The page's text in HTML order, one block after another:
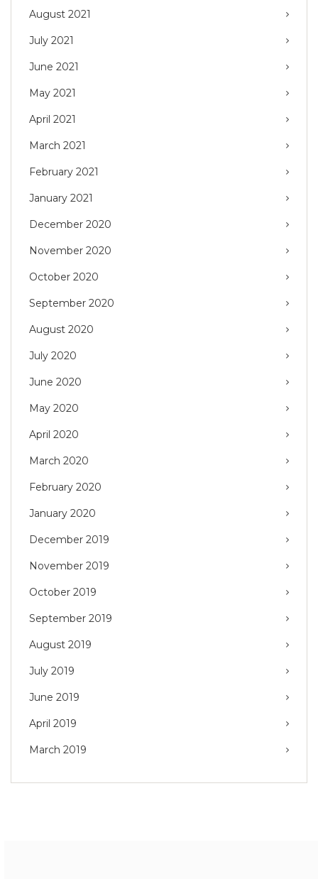
August 2021
July 2021
June 2021
May 2021
April 2021
March 2021
February 2021
January 2021
December 2020
November 2020
October 2020
September 2020
August 2020
July 2020
June 2020
May 2020
April 2020
March 2020
February 2020
January 2020
December 2019
November 2019
October 2019
September 2019
August 2019
July 2019
June 2019
April 2019
March 2019